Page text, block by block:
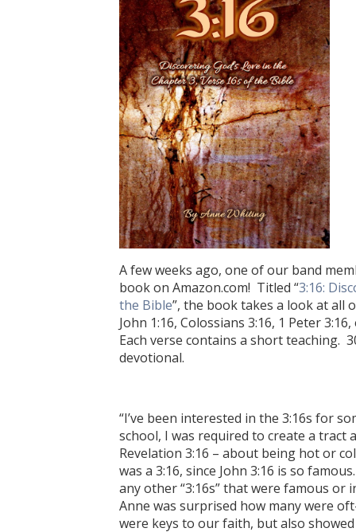
A few weeks ago, one of our band
book on Amazon.com! Titled “3:16:
the Bible”, the book takes a look at all
John 1:16, Colossians 3:16, 1 Peter
Each verse contains a short teaching.
devotional.
“I’ve been interested in the 3:16s for
school, I was required to create a tract
Revelation 3:16 – about being hot or
was a 3:16, since John 3:16 is so
any other “3:16s” that were famous
Anne was surprised how many were
were keys to our faith, but also showed